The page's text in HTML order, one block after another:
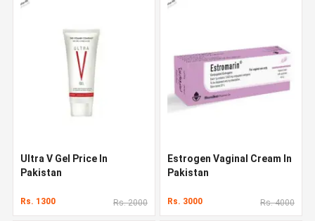
Ultra V Gel Price In
Pakistan
Rs. 1300 Rs. 2000
Estrogen Vaginal Cream In
Pakistan
Rs. 3000 Rs. 4000